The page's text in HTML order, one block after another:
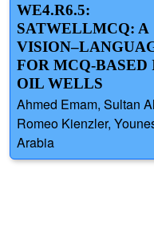
WE4.R6.5:
SATWELLMCQ: A
FOR
OIL WELLS
Ahmed Emam, Sultan
Romeo Kienzler,
Arabia